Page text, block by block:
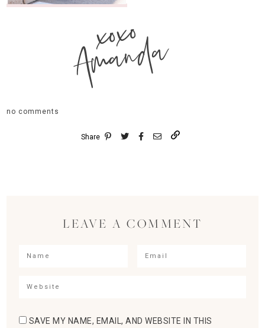
xoxo
Amanda
no comments
Share
LEAVE A COMMENT
SAVE MY NAME, EMAIL, AND WEBSITE IN THIS